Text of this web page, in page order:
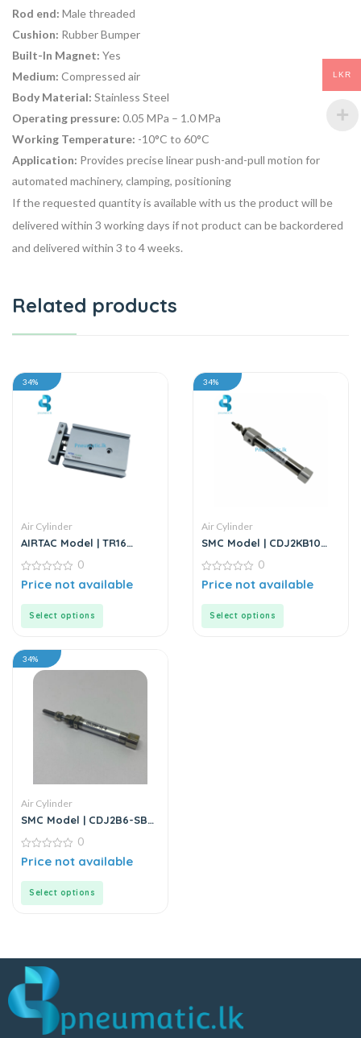
Rod end: Male threaded
Cushion: Rubber Bumper
Built-In Magnet: Yes
Medium: Compressed air
Body Material: Stainless Steel
Operating pressure: 0.05 MPa – 1.0 MPa
Working Temperature: -10°C to 60°C
Application: Provides precise linear push-and-pull motion for
automated machinery, clamping, positioning
If the requested quantity is available with us the product will be
delivered within 3 working days if not product can be backordered
and delivered within 3 to 4 weeks.
Related products
34%
Air Cylinder
AIRTAC Model | TR16
Stainless Steel Air
Cylinder
0
out
0
Price not available
Select options
34%
Air Cylinder
SMC Model | CDJ2KB10
Rotating Air Cylinder
0
out
0
Price not available
Select options
34%
Air Cylinder
SMC Model | CDJ2B6-SB
Cylinder
0
out
0
Price not available
Select options
LKR